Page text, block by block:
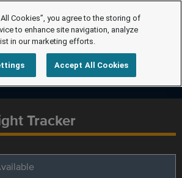
Tracker
Cookies”, you agree to the storing of
to enhance site navigation, analyze
in our marketing efforts.
Accept All Cookies